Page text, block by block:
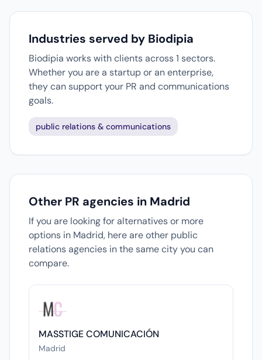
Industries served by Biodipia
Biodipia works with clients across 1 sectors.
Whether you are a startup or an enterprise,
they can support your PR and communications
goals.
public relations & communications
Other PR agencies in Madrid
If you are looking for alternatives or more
options in Madrid, here are other public
relations agencies in the same city you can
compare.
MASSTIGE COMUNICACIÓN
Madrid